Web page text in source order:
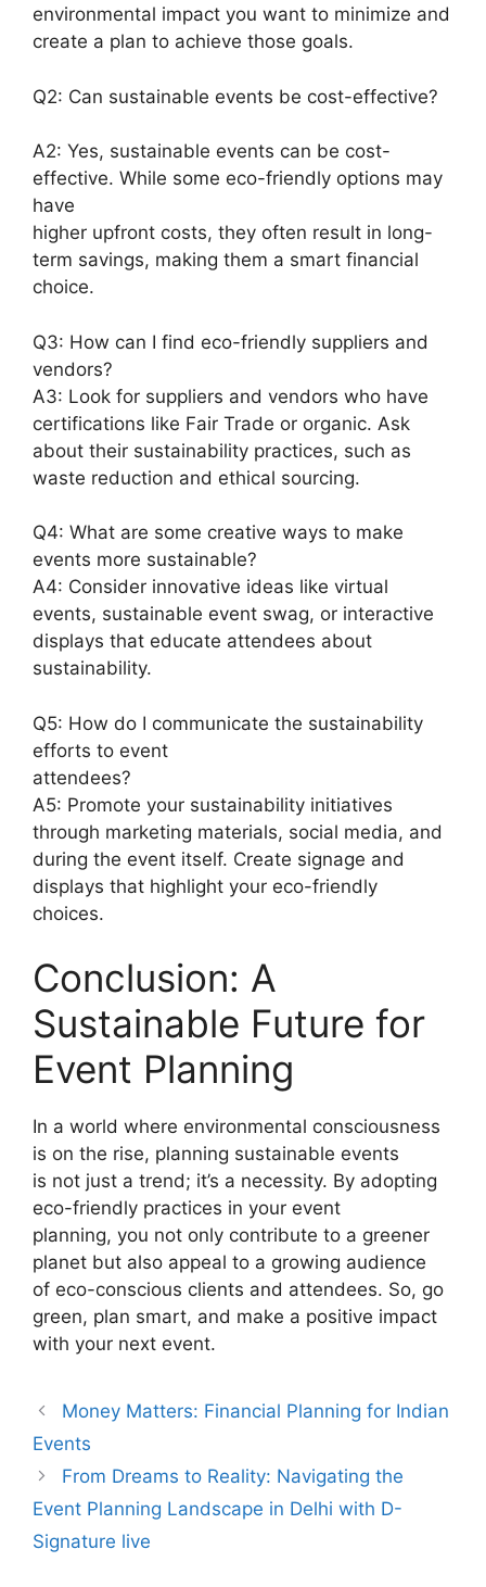
environmental impact you want to minimize and
create a plan to achieve those goals.
Q2: Can sustainable events be cost-effective?
A2: Yes, sustainable events can be cost-
effective. While some eco-friendly options may
have
higher upfront costs, they often result in long-
term savings, making them a smart financial
choice.
Q3: How can I find eco-friendly suppliers and
vendors?
A3: Look for suppliers and vendors who have
certifications like Fair Trade or organic. Ask
about their sustainability practices, such as
waste reduction and ethical sourcing.
Q4: What are some creative ways to make
events more sustainable?
A4: Consider innovative ideas like virtual
events, sustainable event swag, or interactive
displays that educate attendees about
sustainability.
Q5: How do I communicate the sustainability
efforts to event
attendees?
A5: Promote your sustainability initiatives
through marketing materials, social media, and
during the event itself. Create signage and
displays that highlight your eco-friendly
choices.
Conclusion: A
Sustainable Future for
Event Planning
In a world where environmental consciousness
is on the rise, planning sustainable events
is not just a trend; it’s a necessity. By adopting
eco-friendly practices in your event
planning, you not only contribute to a greener
planet but also appeal to a growing audience
of eco-conscious clients and attendees. So, go
green, plan smart, and make a positive impact
with your next event.
Money Matters: Financial Planning for Indian
Events
From Dreams to Reality: Navigating the
Event Planning Landscape in Delhi with D-
Signature live